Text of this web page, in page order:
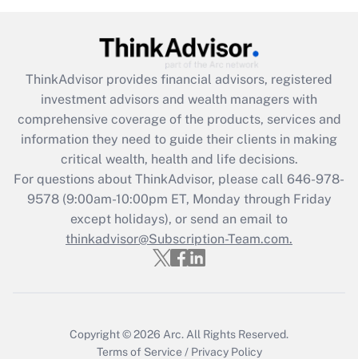
Get Answer
What is the CARES Act employee
retention tax credit that was available
during 2020 and 2021?
Get Answer
Recently Updated Q&As
Who must file a return?
ThinkAdvisor provides financial advisors, registered
investment advisors and wealth managers with
comprehensive coverage of the products, services and
information they need to guide their clients in making
critical wealth, health and life decisions.
For questions about ThinkAdvisor, please call 646-978-
9578(9:00am-10:00pm ET, Monday through Friday
except holidays), or send an email to
thinkadvisor@Subscription-Team.com.
Copyright © 2026 Arc. All Rights Reserved.
Terms of Service / Privacy Policy